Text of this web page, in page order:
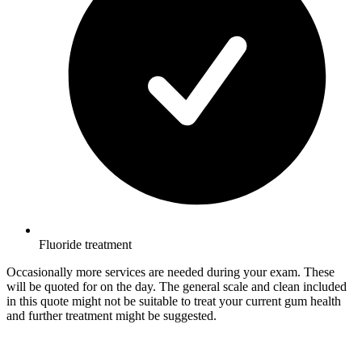
Fluoride treatment
Occasionally more services are needed during your exam. These
will be quoted for on the day. The general scale and clean included
in this quote might not be suitable to treat your current gum health
and further treatment might be suggested.